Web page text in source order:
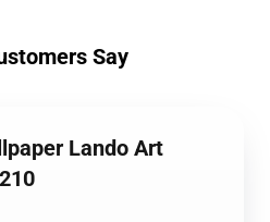
Say
Lando Art